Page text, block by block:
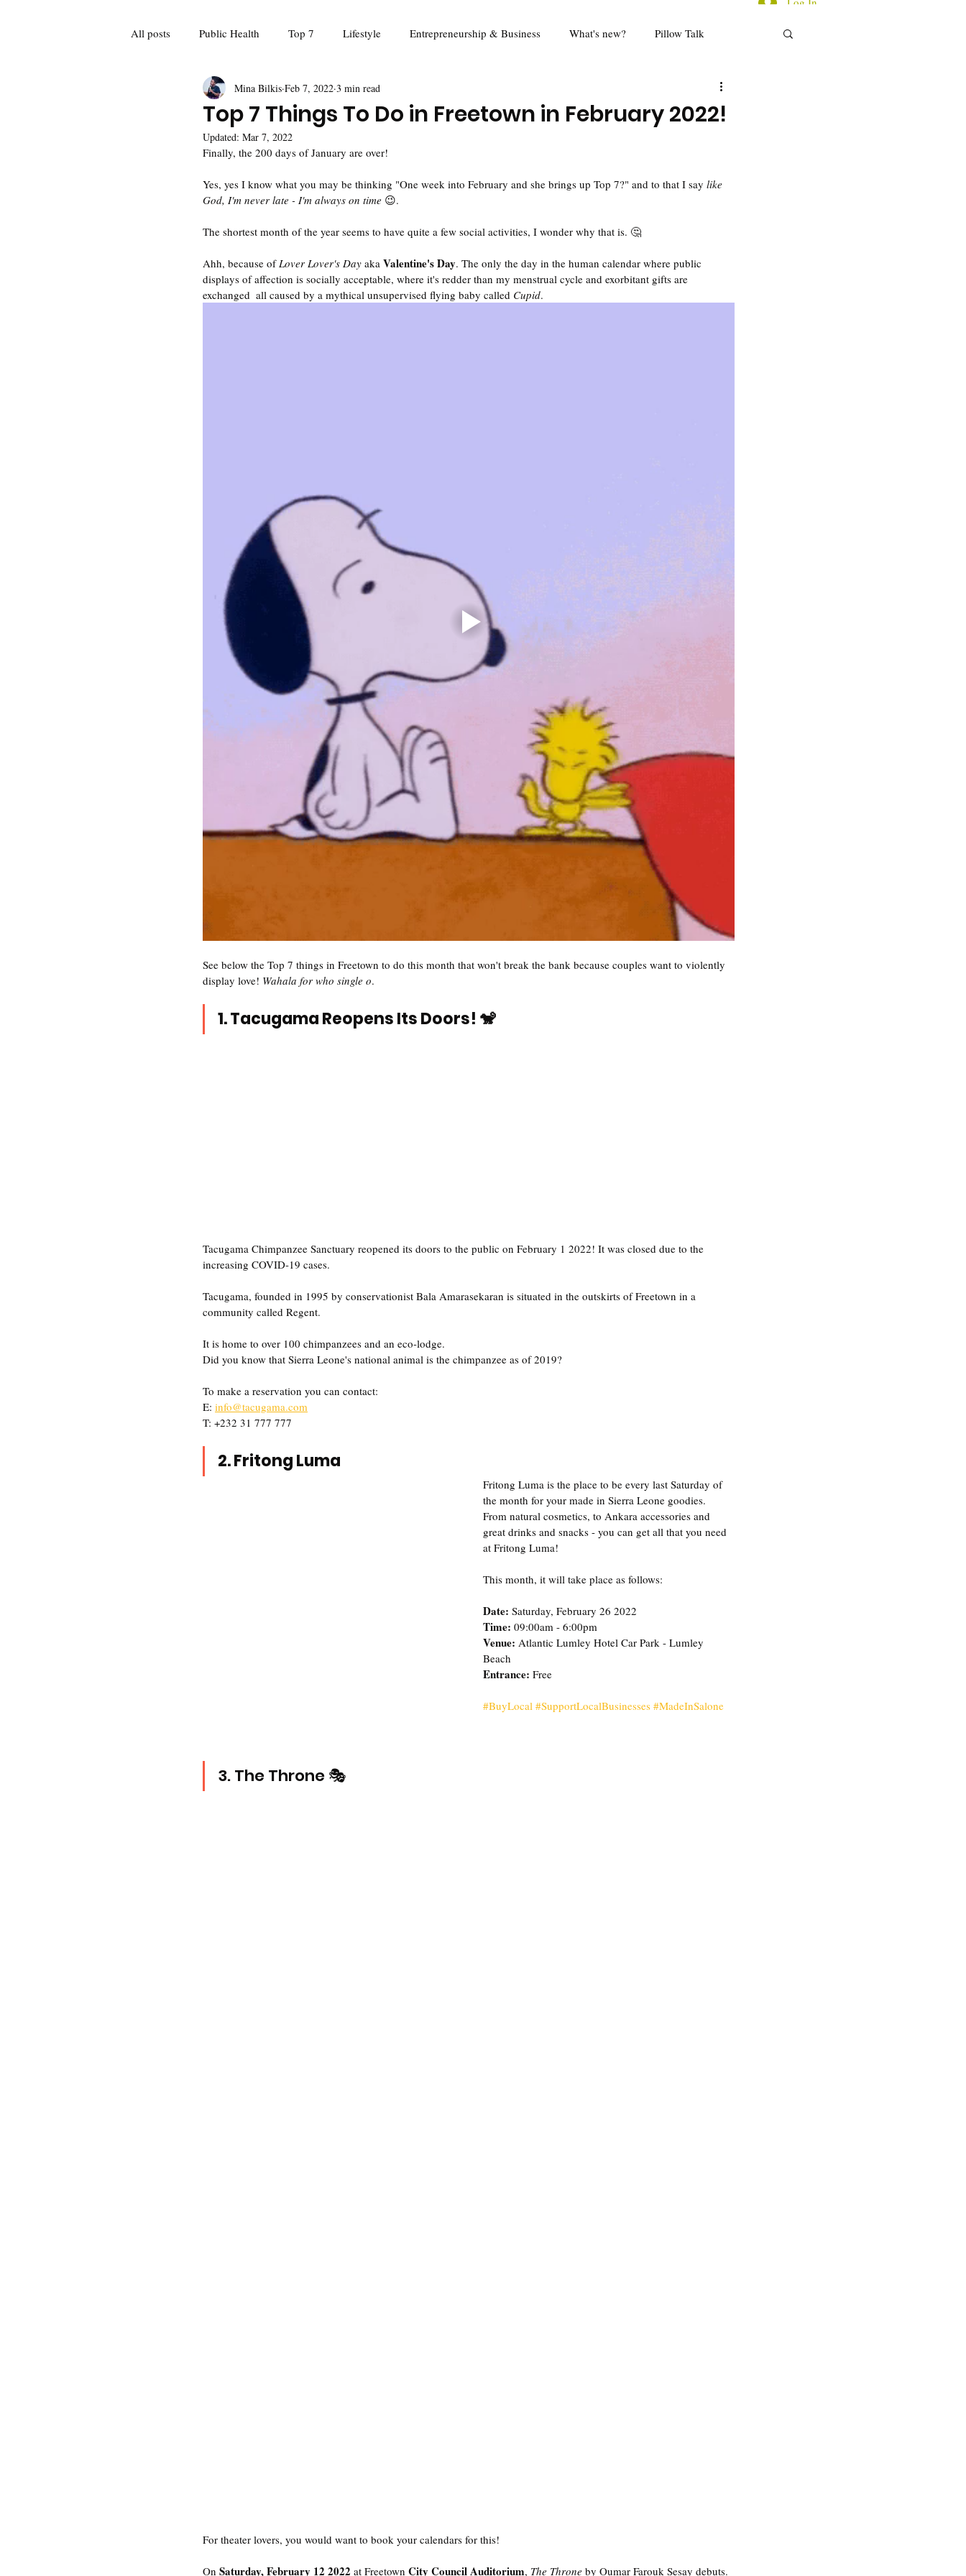
All posts Public Health Top 7 Lifestyle Entrepreneurship & Business What's new? Pillow Talk
Guest Blogger Poetry Food Travel
Feminism Women and girls Queen Harold Project
Mina Meets: Interviews Recap
Top 7 Things To Do in Freetown in February 2022!
Mina Bilkis Feb 7, 2022 3 min read
Updated: Mar 7, 2022
Finally, the 200 days of January are over!
Yes, yes I know what you may be thinking "One week into February and she brings up Top 7?" and to that I say like
God, I'm never late - I'm always on time 😉.
The shortest month of the year seems to have quite a few social activities, I wonder why that is. 🤔
Ahh, because of Lover Lover's Day aka Valentine's Day. The only the day in the human calendar where public
displays of affection is socially acceptable, where it's redder than my menstrual cycle and exorbitant gifts are
exchanged  all caused by a mythical unsupervised flying baby called Cupid.
See below the Top 7 things in Freetown to do this month that won't break the bank because couples want to violently
display love! Wahala for who single o.
1. Tacugama Reopens Its Doors! 🐒
Tacugama Chimpanzee Sanctuary reopened its doors to the public on February 1 2022! It was closed due to the
increasing COVID-19 cases.
Tacugama, founded in 1995 by conservationist Bala Amarasekaran is situated in the outskirts of Freetown in a
community called Regent.
It is home to over 100 chimpanzees and an eco-lodge.
Did you know that Sierra Leone's national animal is the chimpanzee as of 2019?
To make a reservation you can contact:
E: info@tacugama.com
T: +232 31 777 777
2. Fritong Luma
Fritong Luma is the place to be every last Saturday of
the month for your made in Sierra Leone goodies.
From natural cosmetics, to Ankara accessories and
great drinks and snacks - you can get all that you need
at Fritong Luma!
This month, it will take place as follows:
Date: Saturday, February 26 2022
Time: 09:00am - 6:00pm
Venue: Atlantic Lumley Hotel Car Park - Lumley
Beach
Entrance: Free
#BuyLocal #SupportLocalBusinesses #MadeInSalone
3. The Throne 🎭
For theater lovers, you would want to book your calendars for this!
On Saturday, February 12 2022 at Freetown City Council Auditorium, The Throne by Oumar Farouk Sesay debuts.